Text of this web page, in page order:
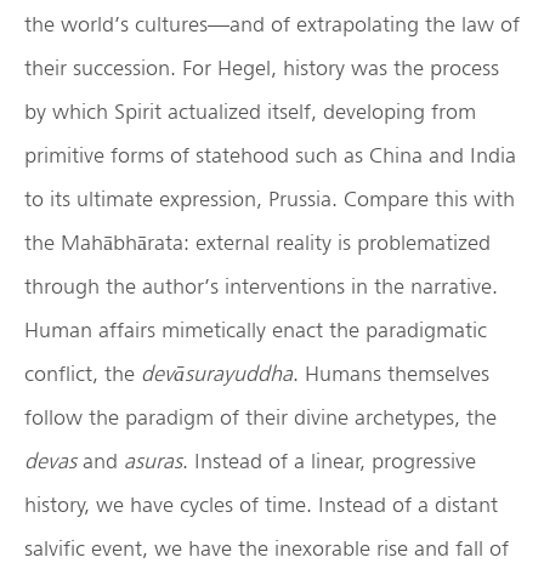
the world’s cultures—and of extrapolating the law of
their succession. For Hegel, history was the process
by which Spirit actualized itself, developing from
primitive forms of statehood such as China and India
to its ultimate expression, Prussia. Compare this with
the Mahābhārata: external reality is problematized
through the author’s interventions in the narrative.
Human affairs mimetically enact the paradigmatic
conflict, the devāsurayuddha. Humans themselves
follow the paradigm of their divine archetypes, the
devasand asuras. Instead of a linear, progressive
history, we have cycles of time. Instead of a distant
salvific event, we have the inexorable rise and fall of